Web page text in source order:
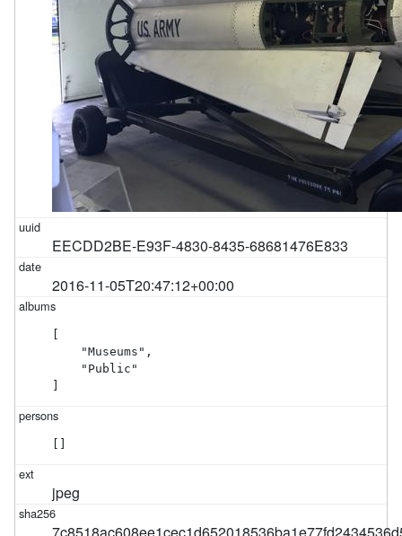
EECDD2BE-E93F-4830-8435-68681476E833
2016-11-05T20:47:12+00:00
    "Museums",
    "Public"
jpeg